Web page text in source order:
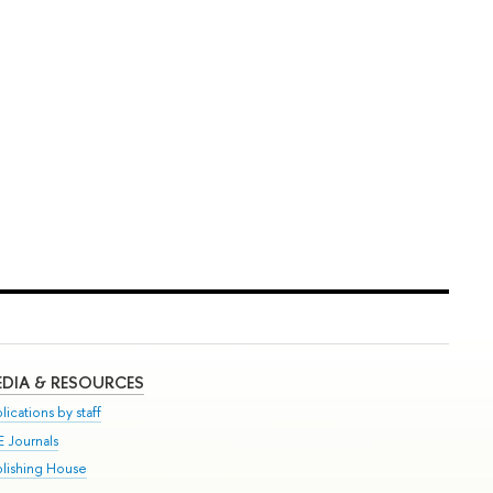
& RESOURCES
by staff
Journals
House